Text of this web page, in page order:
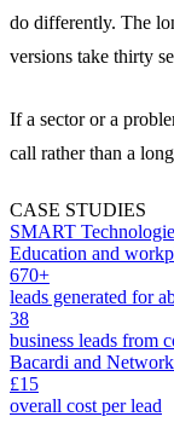
do differently. The
versions take thirty
If a sector or a
call rather than a
CASE STUDIES
SMART
Education and
670+
leads generated for
38
business leads from
Bacardi and
£15
overall cost per lead